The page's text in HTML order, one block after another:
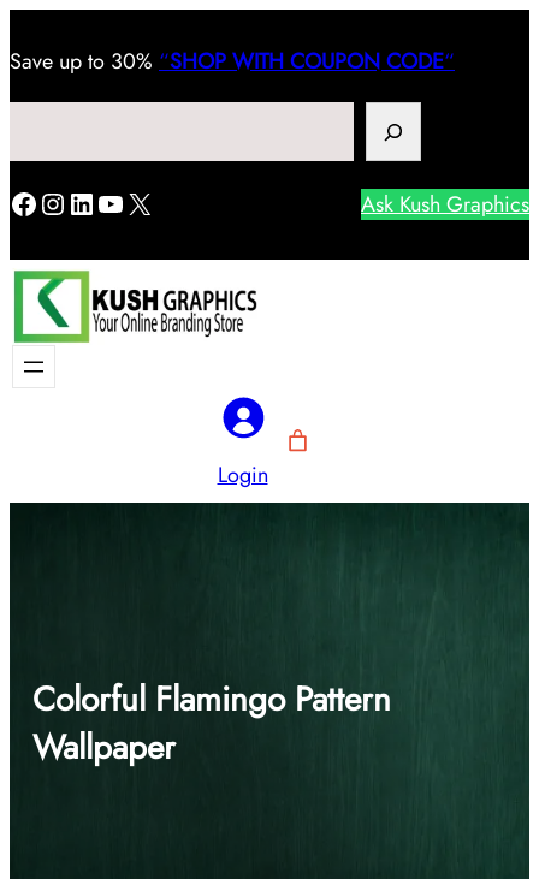
Save up to 30% “SHOP WITH COUPON CODE“
Facebook
Instagram
LinkedIn
YouTube
X Ask Kush Graphics
Login
Colorful Flamingo Pattern
Wallpaper